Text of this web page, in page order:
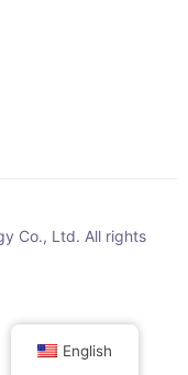
Co., Ltd. All rights
English